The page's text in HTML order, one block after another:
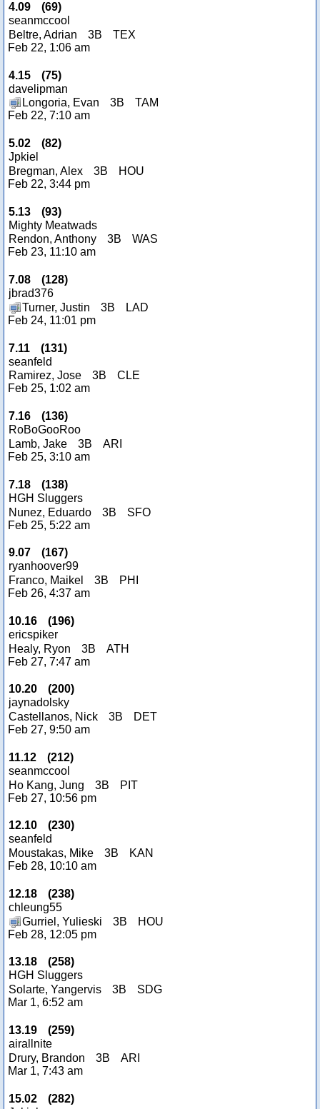
4.09 (69)
seanmccool
Beltre, Adrian
3B
TEX
Feb 22, 1:06 am
4.15 (75)
davelipman
Longoria, Evan
3B
TAM
Feb 22, 7:10 am
5.02 (82)
Jpkiel
Bregman, Alex
3B
HOU
Feb 22, 3:44 pm
5.13 (93)
Mighty Meatwads
Rendon, Anthony
3B
WAS
Feb 23, 11:10 am
7.08 (128)
jbrad376
Turner, Justin
3B
LAD
Feb 24, 11:01 pm
7.11 (131)
seanfeld
Ramirez, Jose
3B
CLE
Feb 25, 1:02 am
7.16 (136)
RoBoGooRoo
Lamb, Jake
3B
ARI
Feb 25, 3:10 am
7.18 (138)
HGH Sluggers
Nunez, Eduardo
3B
SFO
Feb 25, 5:22 am
9.07 (167)
ryanhoover99
Franco, Maikel
3B
PHI
Feb 26, 4:37 am
10.16 (196)
ericspiker
Healy, Ryon
3B
ATH
Feb 27, 7:47 am
10.20 (200)
jaynadolsky
Castellanos, Nick
3B
DET
Feb 27, 9:50 am
11.12 (212)
seanmccool
Ho Kang, Jung
3B
PIT
Feb 27, 10:56 pm
12.10 (230)
seanfeld
Moustakas, Mike
3B
KAN
Feb 28, 10:10 am
12.18 (238)
chleung55
Gurriel, Yulieski
3B
HOU
Feb 28, 12:05 pm
13.18 (258)
HGH Sluggers
Solarte, Yangervis
3B
SDG
Mar 1, 6:52 am
13.19 (259)
airallnite
Drury, Brandon
3B
ARI
Mar 1, 7:43 am
15.02 (282)